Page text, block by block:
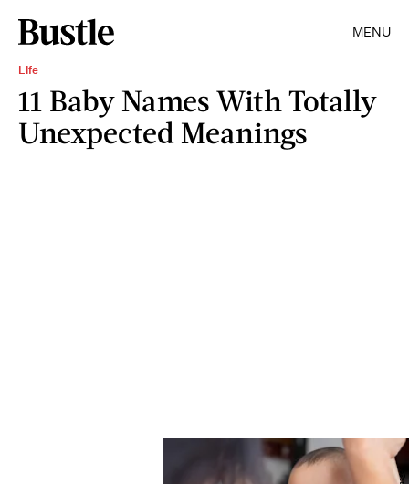
MENU
Life
11 Baby Names With Totally
Unexpected Meanings